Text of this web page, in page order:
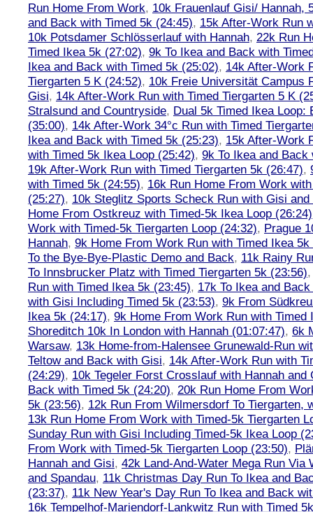
Run Home From Work, 10k Frauenlauf Gisi/ Hannah,
and Back with Timed 5k (24:45), 15k After-Work Run
10k Potsdamer Schlösserlauf with Hannah, 22k Run
Timed Ikea 5k (27:02), 9k To Ikea and Back with
Ikea and Back with Timed 5k (25:02), 14k After-Work
Tiergarten 5 K (24:52), 10k Freie Universität Campus
Gisi, 14k After-Work Run with Timed Tiergarten 5 K
Stralsund and Countryside, Dual 5k Timed Ikea Loop:
(35:00), 14k After-Work 34°c Run with Timed
Ikea and Back with Timed 5k (25:23), 15k After-Work
with Timed 5k Ikea Loop (25:42), 9k To Ikea and
19k After-Work Run with Timed Tiergarten 5k (26:47),
with Timed 5k (24:55), 16k Run Home From Work
(25:27), 10k Steglitz Sports Scheck Run with Gisi and
Home From Ostkreuz with Timed-5k Ikea Loop (26:24)
Work with Timed-5k Tiergarten Loop (24:32), Prague
Hannah, 9k Home From Work Run with Timed Ikea 5k
To the Bye-Bye-Plastic Demo and Back, 11k Rainy
To Innsbrucker Platz with Timed Tiergarten 5k (23:56)
Run with Timed Ikea 5k (23:45), 17k To Ikea and
with Gisi Including Timed 5k (23:53), 9k From
Ikea 5k (24:17), 9k Home From Work Run with Timed
Shoreditch 10k In London with Hannah (01:07:47), 6k
Warsaw, 13k Home-from-Halensee Grunewald-Run
Teltow and Back with Gisi, 14k After-Work Run with
(24:29), 10k Tegeler Forst Crosslauf with Hannah and
Back with Timed 5k (24:20), 20k Run Home From
5k (23:56), 12k Run From Wilmersdorf To Tiergarten,
13k Run Home From Work with Timed-5k Tiergarten
Sunday Run with Gisi Including Timed-5k Ikea Loop
From Work with Timed-5k Tiergarten Loop (23:50),
Hannah and Gisi, 42k Land-And-Water Mega Run Via
and Spandau, 11k Christmas Day Run To Ikea and
(23:37), 11k New Year's Day Run To Ikea and Back
16k Tempelhof-Mariendorf-Lankwitz Run with Timed